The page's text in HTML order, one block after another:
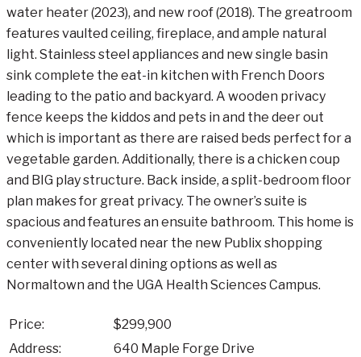
water heater (2023), and new roof (2018). The greatroom
features vaulted ceiling, fireplace, and ample natural
light. Stainless steel appliances and new single basin
sink complete the eat-in kitchen with French Doors
leading to the patio and backyard. A wooden privacy
fence keeps the kiddos and pets in and the deer out
which is important as there are raised beds perfect for a
vegetable garden. Additionally, there is a chicken coup
and BIG play structure. Back inside, a split-bedroom floor
plan makes for great privacy. The owner’s suite is
spacious and features an ensuite bathroom. This home is
conveniently located near the new Publix shopping
center with several dining options as well as
Normaltown and the UGA Health Sciences Campus.
Price:
$299,900
Address:
640 Maple Forge Drive